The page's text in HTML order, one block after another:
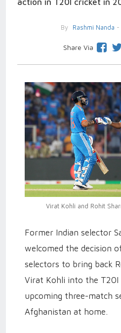
action in T20I cricket in
By Rashmi Nanda -
Share Via
Virat Kohli and Rohit
Former Indian selector
welcomed the decision
selectors to bring back
Virat Kohli into the T20I
upcoming three-match
Afghanistan at home.